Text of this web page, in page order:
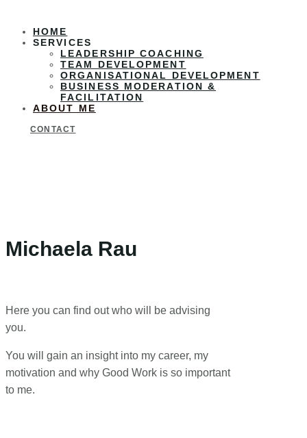
HOME
SERVICES
LEADERSHIP COACHING
TEAM DEVELOPMENT
ORGANISATIONAL DEVELOPMENT
BUSINESS MODERATION &
FACILITATION
ABOUT ME
CONTACT
Michaela Rau
Here you can find out who will be advising
you.
You will gain an insight into my career, my
motivation and why Good Work is so important
to me.